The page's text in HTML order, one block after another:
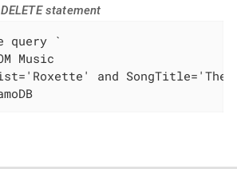
statement
query `
Music
and SongTitle='The